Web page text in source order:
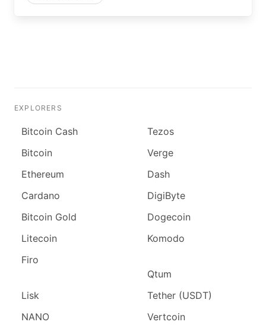
EXPLORERS
Bitcoin Cash
Bitcoin
Ethereum
Cardano
Bitcoin Gold
Litecoin
Firo
Lisk
NANO
Tezos
Verge
Dash
DigiByte
Dogecoin
Komodo
Qtum
Tether (USDT)
Vertcoin